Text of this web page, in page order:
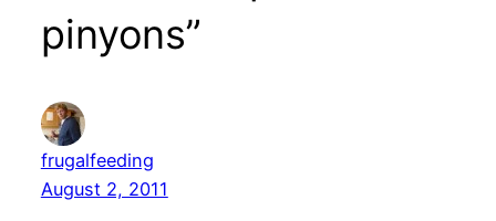
pinyons”
frugalfeeding
August 2, 2011